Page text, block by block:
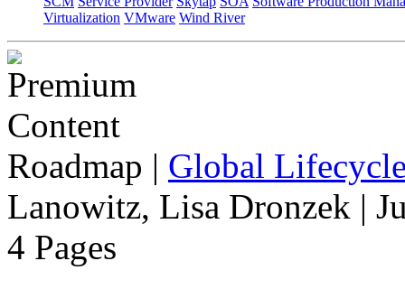
Virtualization VMware Wind River
Roadmap | Global
Lanowitz, Lisa Dronzek |
4 Pages